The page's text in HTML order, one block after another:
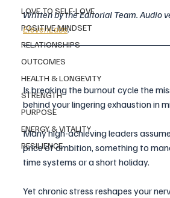
LOVE TO SELF-LOVE
POSITIVE MINDSET
RELATIONSHIPS
OUTCOMES
HEALTH & LONGEVITY
STRENGTH
PURPOSE
ENERGY & VITALITY
RESILIENCE
Written by the Editorial Team. Audio
ElevenLabs.
Is breaking the burnout cycle the
behind your lingering exhaustion in
Many high-achieving leaders
price of ambition, something to
time systems or a short holiday.
Yet chronic stress reshapes your